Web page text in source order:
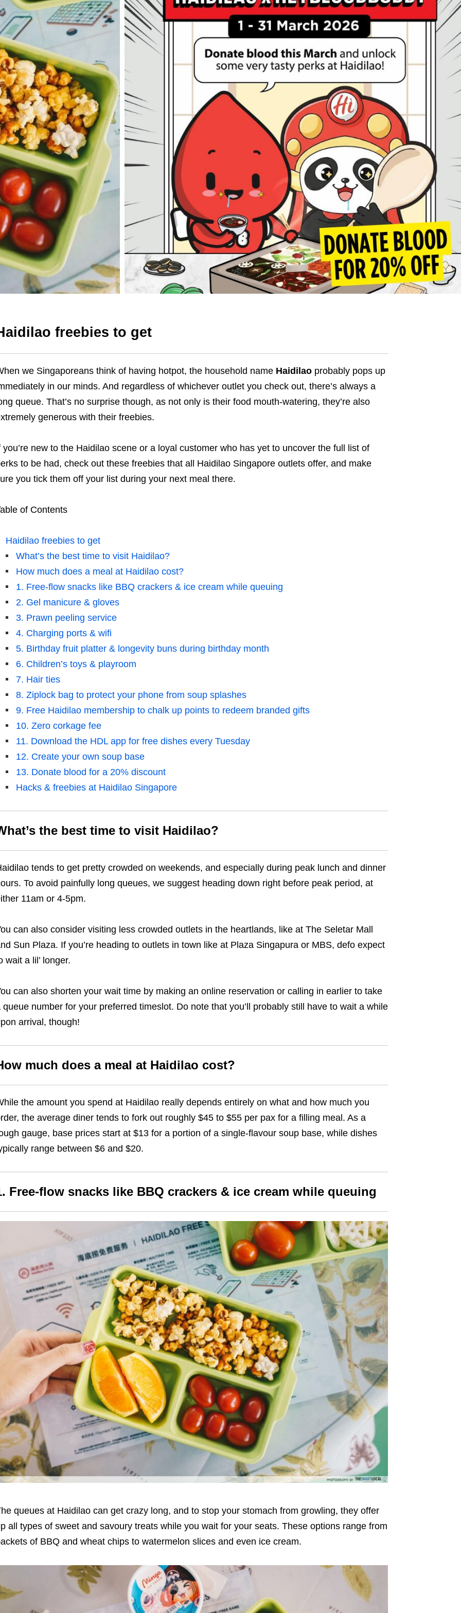
freebies to get
we Singaporeans think of having hotpot, the household name Haidilaoprobably pops up
in our minds. And regardless of whichever outlet you check out, there’s always a
queue. That’s no surprise though, as not only is their food mouth-watering, they’re also
generous with their freebies.
you’re new to the Haidilao scene or a loyal customer who has yet to uncover the full list of
to be had, check out these freebies that all Haidilao Singapore outlets offer, and make
you tick them off your list during your next meal there.
of Contents
Haidilao freebies to get
What’s the best time to visit Haidilao?
How much does a meal at Haidilao cost?
1. Free-flow snacks like BBQ crackers & ice cream while queuing
2. Gel manicure & gloves
3. Prawn peeling service
4. Charging ports & wifi
5. Birthday fruit platter & longevity buns during birthday month
6. Children’s toys & playroom
7. Hair ties
8. Ziplock bag to protect your phone from soup splashes
9. Free Haidilao membership to chalk up points to redeem branded gifts
10. Zero corkage fee
11. Download the HDL app for free dishes every Tuesday
12. Create your own soup base
13. Donate blood for a 20% discount
Hacks & freebies at Haidilao Singapore
the best time to visit Haidilao?
tends to get pretty crowded on weekends, and especially during peak lunch and dinner
To avoid painfully long queues, we suggest heading down right before peak period, at
11am or 4-5pm.
can also consider visiting less crowded outlets in the heartlands, like at The Seletar Mall
Sun Plaza. If you’re heading to outlets in town like at Plaza Singapura or MBS, defo expect
wait a lil’ longer.
can also shorten your wait time by making an online reservation or calling in earlier to take
queue number for your preferred timeslot. Do note that you’ll probably still have to wait a while
arrival, though!
much does a meal at Haidilao cost?
the amount you spend at Haidilao really depends entirely on what and how much you
the average diner tends to fork out roughly $45 to $55 per pax for a filling meal. As a
gauge, base prices start at $13 for a portion of a single-flavour soup base, while dishes
range between $6 and $20.
Free-flow snacks like BBQ crackers & ice cream while queuing
queues at Haidilao can get crazy long, and to stop your stomach from growling, they offer
all types of sweet and savoury treats while you wait for your seats. These options range from
of BBQ and wheat chips to watermelon slices and even ice cream.